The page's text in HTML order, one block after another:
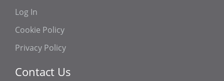
Log In
Cookie Policy
Privacy Policy
Contact Us